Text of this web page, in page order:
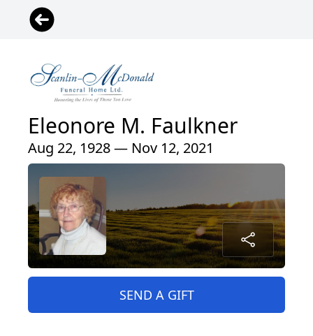
Eleonore M. Faulkner
Aug 22, 1928 — Nov 12, 2021
SEND A GIFT